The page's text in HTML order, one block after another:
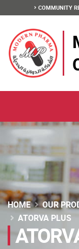
COMMUNITY
HOME OUR
ATORVA PLUS